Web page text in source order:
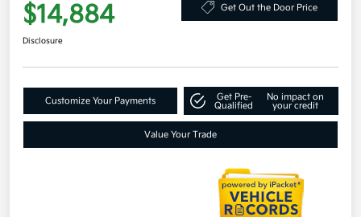
$14,884 Get Out the Door Price
Disclosure
Customize Your Payments
Get Pre-
Qualified
No impact on
your credit
Value Your Trade